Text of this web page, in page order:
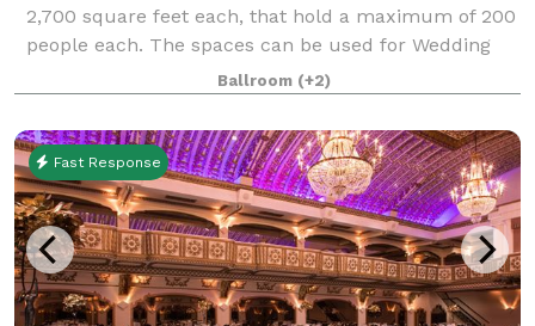
2,700 square feet each, that hold a maximum of 200
people each. The spaces can be used for Wedding
Ceremonies, Receptions, Birthday Parties, Corporate
Events, Community Events, Private Parties
Ballroom (+2)
Fast Response